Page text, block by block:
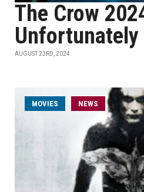
The Crow
Unfortunately
AUGUST 23RD, 2024
MOVIES NEWS